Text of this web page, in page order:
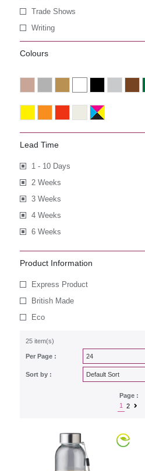
Trade Shows
Writing
Colours
Lead Time
1 - 10 Days
2 Weeks
3 Weeks
4 Weeks
6 Weeks
Product Information
Express Product
British Made
Eco
25 item(s)
Per Page :
Sort by :
Page :
1
2